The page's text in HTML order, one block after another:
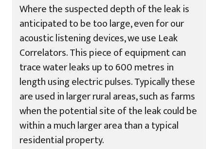
Where the suspected depth of the leak is
anticipated to be too large, even for our
acoustic listening devices, we use Leak
Correlators. This piece of equipment can
trace water leaks up to 600 metres in
length using electric pulses. Typically these
are used in larger rural areas, such as farms
when the potential site of the leak could be
within a much larger area than a typical
residential property.